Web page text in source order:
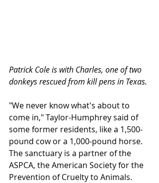
Patrick Cole is with Charles, one of two
donkeys rescued from kill pens in Texas.
"We never know what's about to
come in," Taylor-Humphrey said of
some former residents, like a 1,500-
pound cow or a 1,000-pound horse.
The sanctuary is a partner of the
ASPCA, the American Society for the
Prevention of Cruelty to Animals.